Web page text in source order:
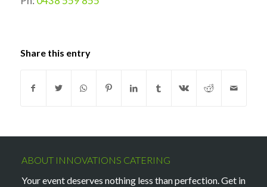
Share this entry
ABOUT INNOVATIONS CATERING
Your event deserves nothing less than perfection. Get in